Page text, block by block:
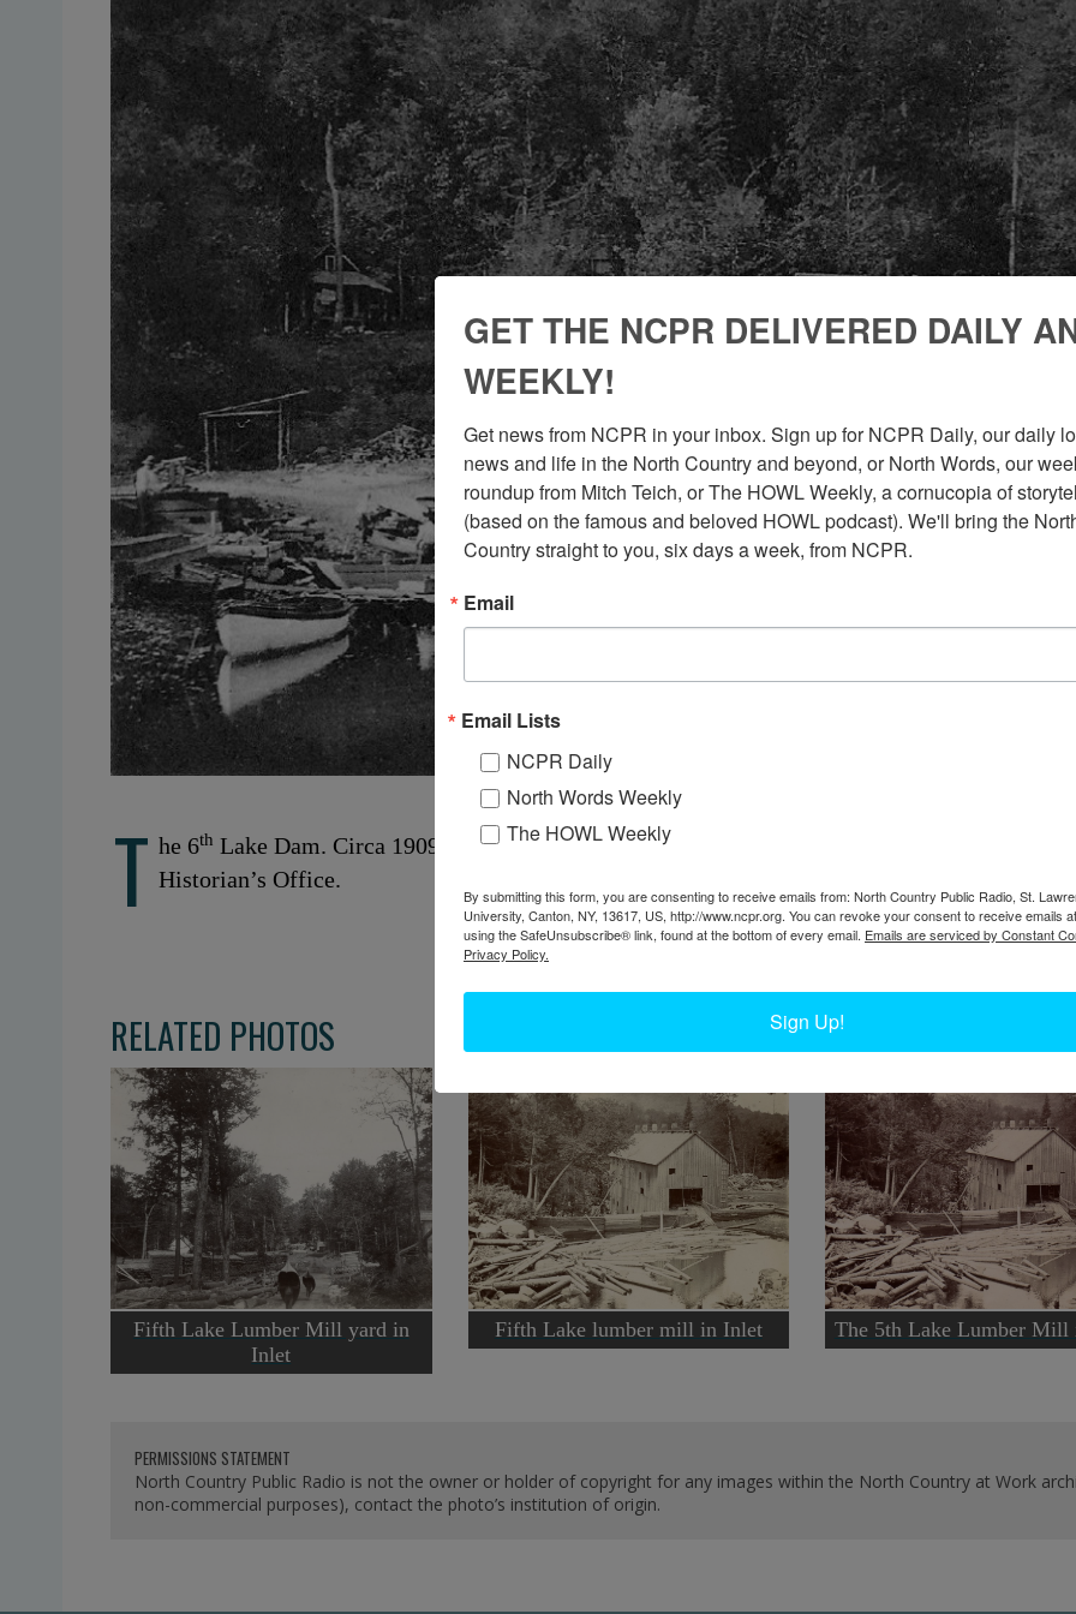
T he 6th Lake Dam. Circa 1909. Inlet, NY. Photo courtesy of the Hamilton County
Historian’s Office.
RELATED PHOTOS
Fifth Lake Lumber Mill yard in
Inlet
Fifth Lake lumber mill in Inlet The 5th Lake Lumber Mill
PERMISSIONS STATEMENT
North Country Public Radio is not the owner or holder of copyright for any images within the North Country at Work
non-commercial purposes), contact the photo’s institution of origin.
GET THE NCPR DELIVERED DAILY
WEEKLY!
Get news from NCPR in your inbox. Sign up for NCPR Daily, our daily
news and life in the North Country and beyond, or North Words, our
roundup from Mitch Teich, or The HOWL Weekly, a cornucopia of
(based on the famous and beloved HOWL podcast). We'll bring the
Country straight to you, six days a week, from NCPR.
Email
Email Lists
NCPR Daily
North Words Weekly
The HOWL Weekly
By submitting this form, you are consenting to receive emails from: North Country Public Radio, St.
University, Canton, NY, 13617, US, http://www.ncpr.org. You can revoke your consent to receive emails
using the SafeUnsubscribe® link, found at the bottom of every email. Emails are serviced by Constant
Privacy Policy.
Sign Up!